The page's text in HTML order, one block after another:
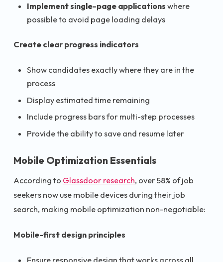
Implement single-page applications where
possible to avoid page loading delays
Create clear progress indicators
Show candidates exactly where they are in the
process
Display estimated time remaining
Include progress bars for multi-step processes
Provide the ability to save and resume later
Mobile Optimization Essentials
According to Glassdoor research, over 58% of job
seekers now use mobile devices during their job
search, making mobile optimization non-negotiable:
Mobile-first design principles
Ensure responsive design that works across all